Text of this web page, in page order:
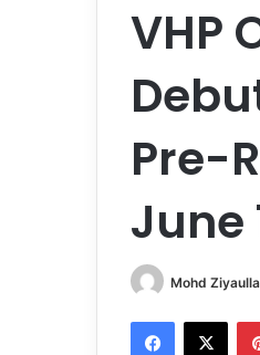
VHP
Pre-
June
Mohd